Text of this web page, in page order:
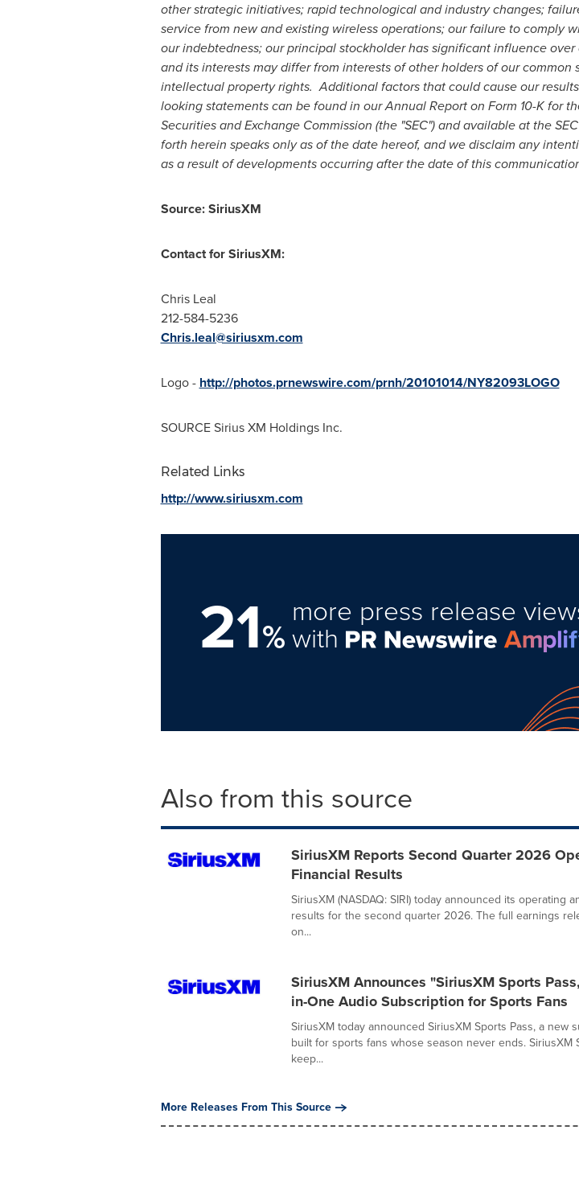
other strategic initiatives; rapid technological and industry changes;
service from new and existing wireless operations; our failure to comply
our indebtedness; our principal stockholder has significant influence
and its interests may differ from interests of other holders of our
intellectual property rights. Additional factors that could cause our
looking statements can be found in our Annual Report on Form 10-K for
Securities and Exchange Commission (the "SEC") and available at the
forth herein speaks only as of the date hereof, and we disclaim any
as a result of developments occurring after the date of this
Source: SiriusXM
Contact for SiriusXM:
Chris Leal
212-584-5236
Chris.leal@siriusxm.com
Logo - http://photos.prnewswire.com/prnh/20101014/NY82093LOGO
SOURCE Sirius XM Holdings Inc.
Related Links
http://www.siriusxm.com
21%
more press release
with
Also from this source
SiriusXM Reports Second Quarter 2026
Financial Results
SiriusXM (NASDAQ: SIRI) today announced its operating
results for the second quarter 2026. The full earnings
on...
SiriusXM Announces "SiriusXM Sports
in-One Audio Subscription for Sports Fans
SiriusXM today announced SiriusXM Sports Pass, a new
built for sports fans whose season never ends. SiriusXM
keep...
More Releases From This Source